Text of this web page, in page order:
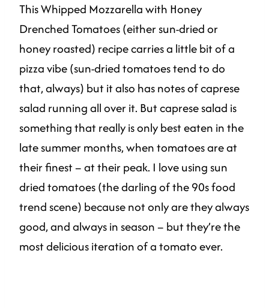
This Whipped Mozzarella with Honey
Drenched Tomatoes (either sun-dried or
honey roasted) recipe carries a little bit of a
pizza vibe (sun-dried tomatoes tend to do
that, always) but it also has notes of caprese
salad running all over it. But caprese salad is
something that really is only best eaten in the
late summer months, when tomatoes are at
their finest – at their peak. I love using sun
dried tomatoes (the darling of the 90s food
trend scene) because not only are they always
good, and always in season – but they’re the
most delicious iteration of a tomato ever.